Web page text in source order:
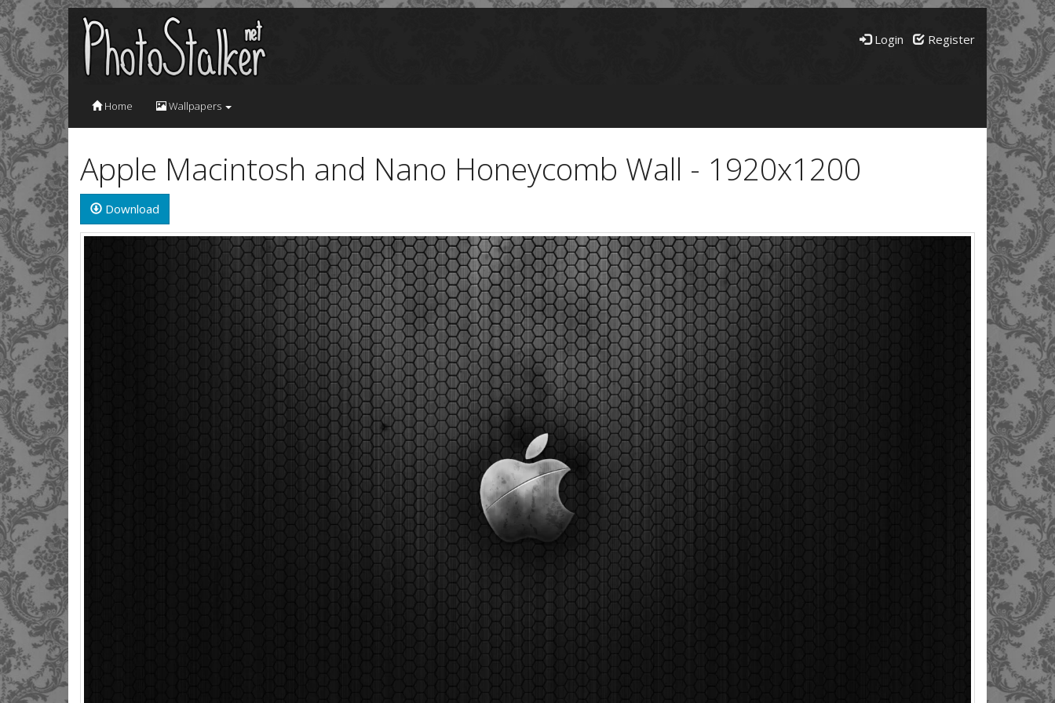
Login Register
Home Wallpapers
Apple Macintosh and Nano Honeycomb Wall - 1920x1200
Download